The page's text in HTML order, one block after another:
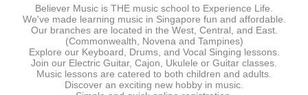
website. Registration deadlines may be amended without prior notice
based on course availability and capacity.
By submitting a registration, you confirm that the details contained in
the submitted registration are correct in all aspects.
The Management reserves the right, at any time, to limit, refuse or
discontinue any registrations in full or in part, including but not limited
Believer Music is THE music school to Experience Life.
We've made learning music in Singapore fun and affordable.
Our branches are located in the West, Central, and East.
(Commonwealth, Novena and Tampines)
Explore our Keyboard, Drums, and Vocal Singing lessons.
Join our Electric Guitar, Cajon, Ukulele or Guitar classes.
Music lessons are catered to both children and adults.
Discover an exciting new hobby in music.